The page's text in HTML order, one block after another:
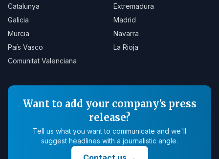
Catalunya
Extremadura
Galicia
Madrid
Murcia
Navarra
País Vasco
La Rioja
Comunitat Valenciana
Want to add your company's press
release?
Tell us what you want to communicate and we'll
suggest headlines with a journalistic angle.